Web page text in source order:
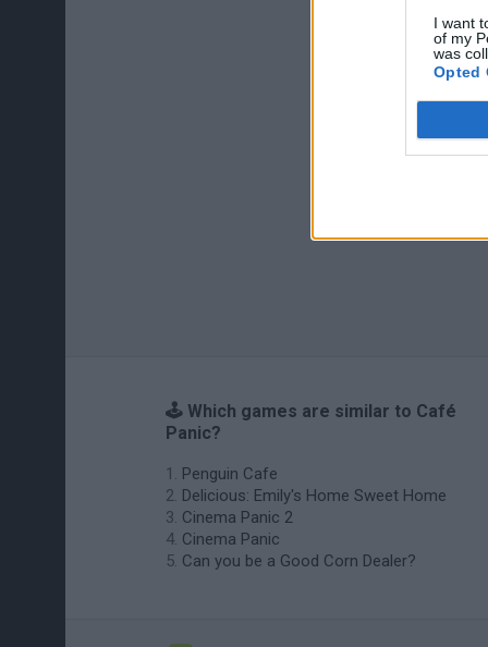
I want
of my
was
Opted
🕹️ Which games are similar to Café
Panic?
Penguin Cafe
Delicious: Emily's Home Sweet Home
Cinema Panic 2
Cinema Panic
Can you be a Good Corn Dealer?